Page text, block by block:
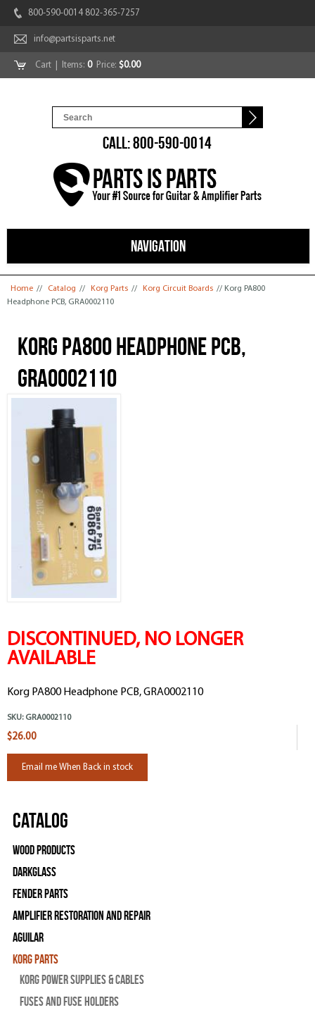
800-590-0014 802-365-7257
info@partsisparts.net
Cart | Items: 0Price: $0.00
CALL: 800-590-0014
NAVIGATION
You are here
Home // Catalog // Korg Parts // Korg Circuit Boards // Korg PA800
Headphone PCB, GRA0002110
Korg PA800 Headphone PCB,
GRA0002110
DISCONTINUED, NO LONGER
AVAILABLE
Korg PA800 Headphone PCB, GRA0002110
SKU: GRA0002110
$26.00
Email me When Back in stock
Catalog
Wood Products
Darkglass
Fender Parts
Amplifier Restoration and Repair
Aguilar
Korg Parts
Korg Power Supplies & Cables
Fuses and Fuse Holders